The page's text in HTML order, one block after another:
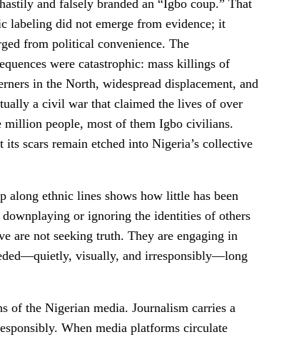
and falsely branded an “Igbo coup.” That
labeling did not emerge from evidence; it
from political convenience. The
were catastrophic: mass killings of
in the North, widespread displacement, and
a civil war that claimed the lives of over
million people, most of them Igbo civilians.
scars remain etched into Nigeria’s collective
along ethnic lines shows how little has been
or ignoring the identities of others
are not seeking truth. They are engaging in
visually, and irresponsibly—long
of the Nigerian media. Journalism carries a
When media platforms circulate